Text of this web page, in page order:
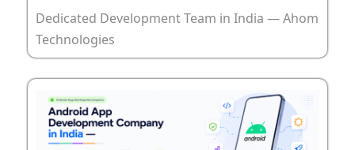
Dedicated Development Team in India — Ahom
Technologies